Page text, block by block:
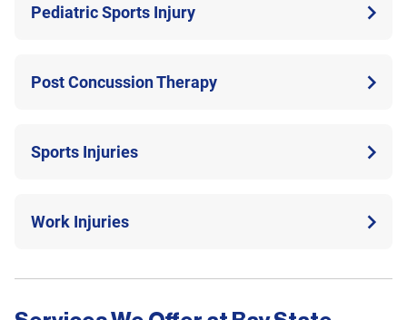
Pediatric Sports Injury
Post Concussion Therapy
Sports Injuries
Work Injuries